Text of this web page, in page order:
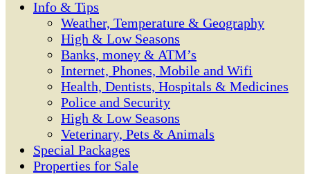
Info & Tips
Weather, Temperature & Geography
High & Low Seasons
Banks, money & ATM’s
Internet, Phones, Mobile and Wifi
Health, Dentists, Hospitals & Medicines
Police and Security
High & Low Seasons
Veterinary, Pets & Animals
Special Packages
Properties for Sale